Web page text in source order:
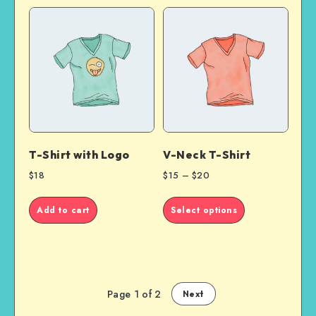
T-Shirt with Logo
$18
Add to cart
V-Neck T-Shirt
$15 –$20
Select options product
Page 1 of 2 Next